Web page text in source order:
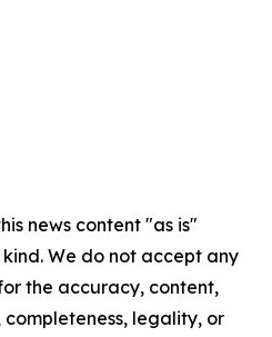
news content "as is"
We do not accept any
the accuracy, content,
completeness, legality, or